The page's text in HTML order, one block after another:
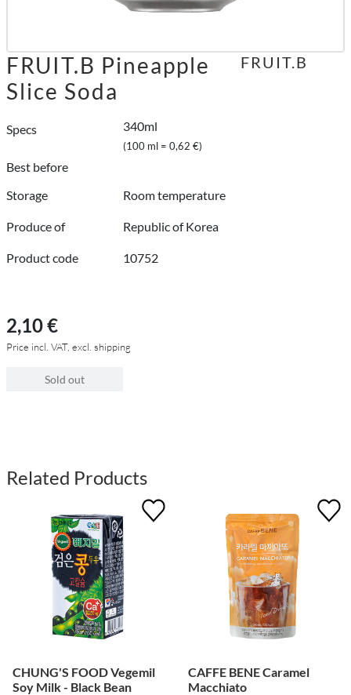
FRUIT.B Pineapple
Slice Soda
Specs 340ml
(100 ml = 0,62 €)
Best before
Storage
Room temperature
Produce of Republic of Korea
Product code 10752
FRUIT.B
2,10 €
Price incl. VAT, excl. shipping
Sold out
Related Products
CHUNG'S FOOD Vegemil
Soy Milk - Black Bean
CAFFE BENE Caramel
Macchiato